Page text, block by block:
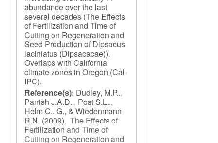
abundance over the last
several decades (The Effects
of Fertilization and Time of
Cutting on Regeneration and
Seed Production of Dipsacus
laciniatus (Dipsacacae)).
Overlaps with California
climate zones in Oregon (Cal-
IPC).
Reference(s): Dudley, M.P..,
Parrish J.A.D.., Post S.L..,
Helm C.. G., & Wiedenmann
R.N. (2009). The Effects of
Fertilization and Time of
Cutting on Regeneration and